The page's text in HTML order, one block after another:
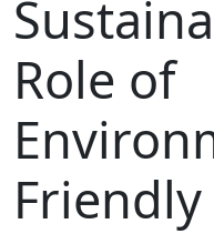
Role of